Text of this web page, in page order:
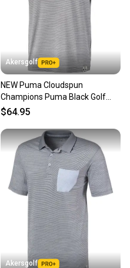
Akersgolf
NEW Puma Cloudspun
Champions Puma Black Golf
Polo/Shirt Men's Large (L)
$64.95
Akersgolf